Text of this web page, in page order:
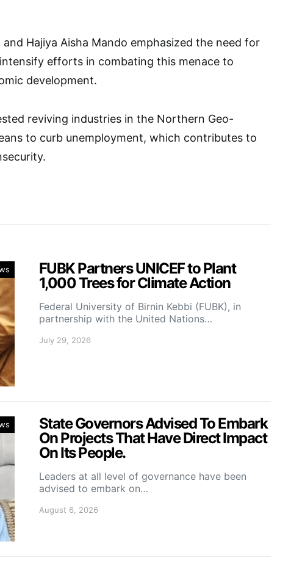
and Hajiya Aisha Mando emphasized the need for
efforts in combating this menace to
development.
reviving industries in the Northern Geo-
to curb unemployment, which contributes to
FUBK Partners UNICEF to Plant
1,000 Trees for Climate Action
Federal University of Birnin Kebbi (FUBK), in
partnership with the United Nations…
July 29, 2026
State Governors Advised To Embark
On Projects That Have Direct Impact
On Its People.
Leaders at all level of governance have been
advised to embark on…
August 6, 2026